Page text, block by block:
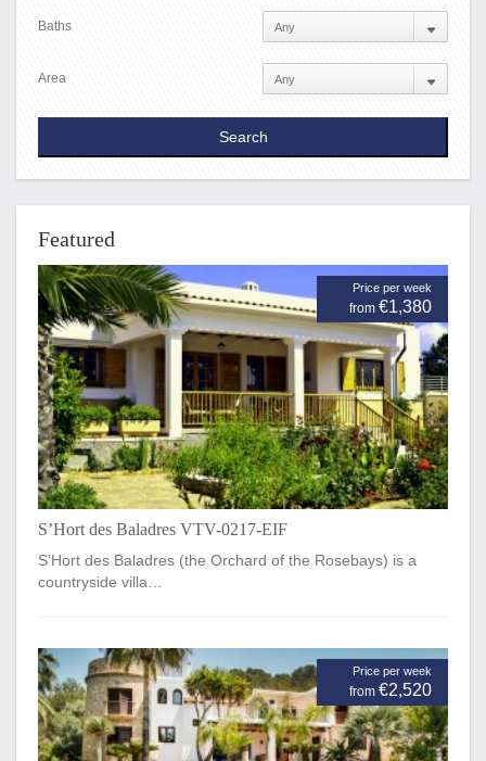
Baths
Area
Featured
Price per week
from €1,380
S’Hort des Baladres VTV-0217-EIF
S’Hort des Baladres (the Orchard of the Rosebays) is a
countryside villa…
Price per week
from €2,520